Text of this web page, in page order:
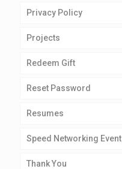
Privacy Policy
Projects
Redeem Gift
Reset Password
Resumes
Speed Networking Event
Thank You